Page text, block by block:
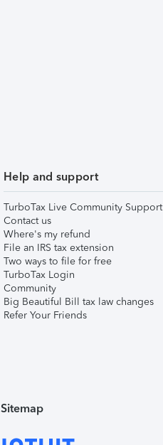
Help and support
TurboTax Live Community Support
Contact us
Where's my refund
File an IRS tax extension
Two ways to file for free
TurboTax Login
Community
Big Beautiful Bill tax law changes
Refer Your Friends
Sitemap